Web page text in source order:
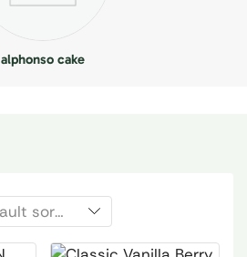
alphonso cake